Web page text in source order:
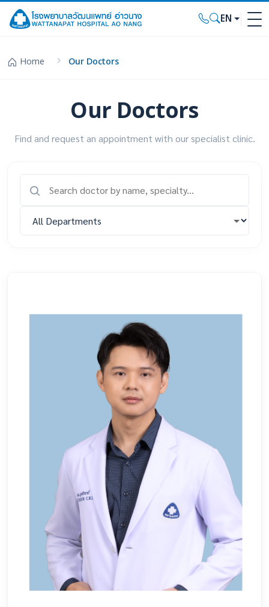
EN
Home Our Doctors
Our Doctors
Find and request an appointment with our specialist clinic.